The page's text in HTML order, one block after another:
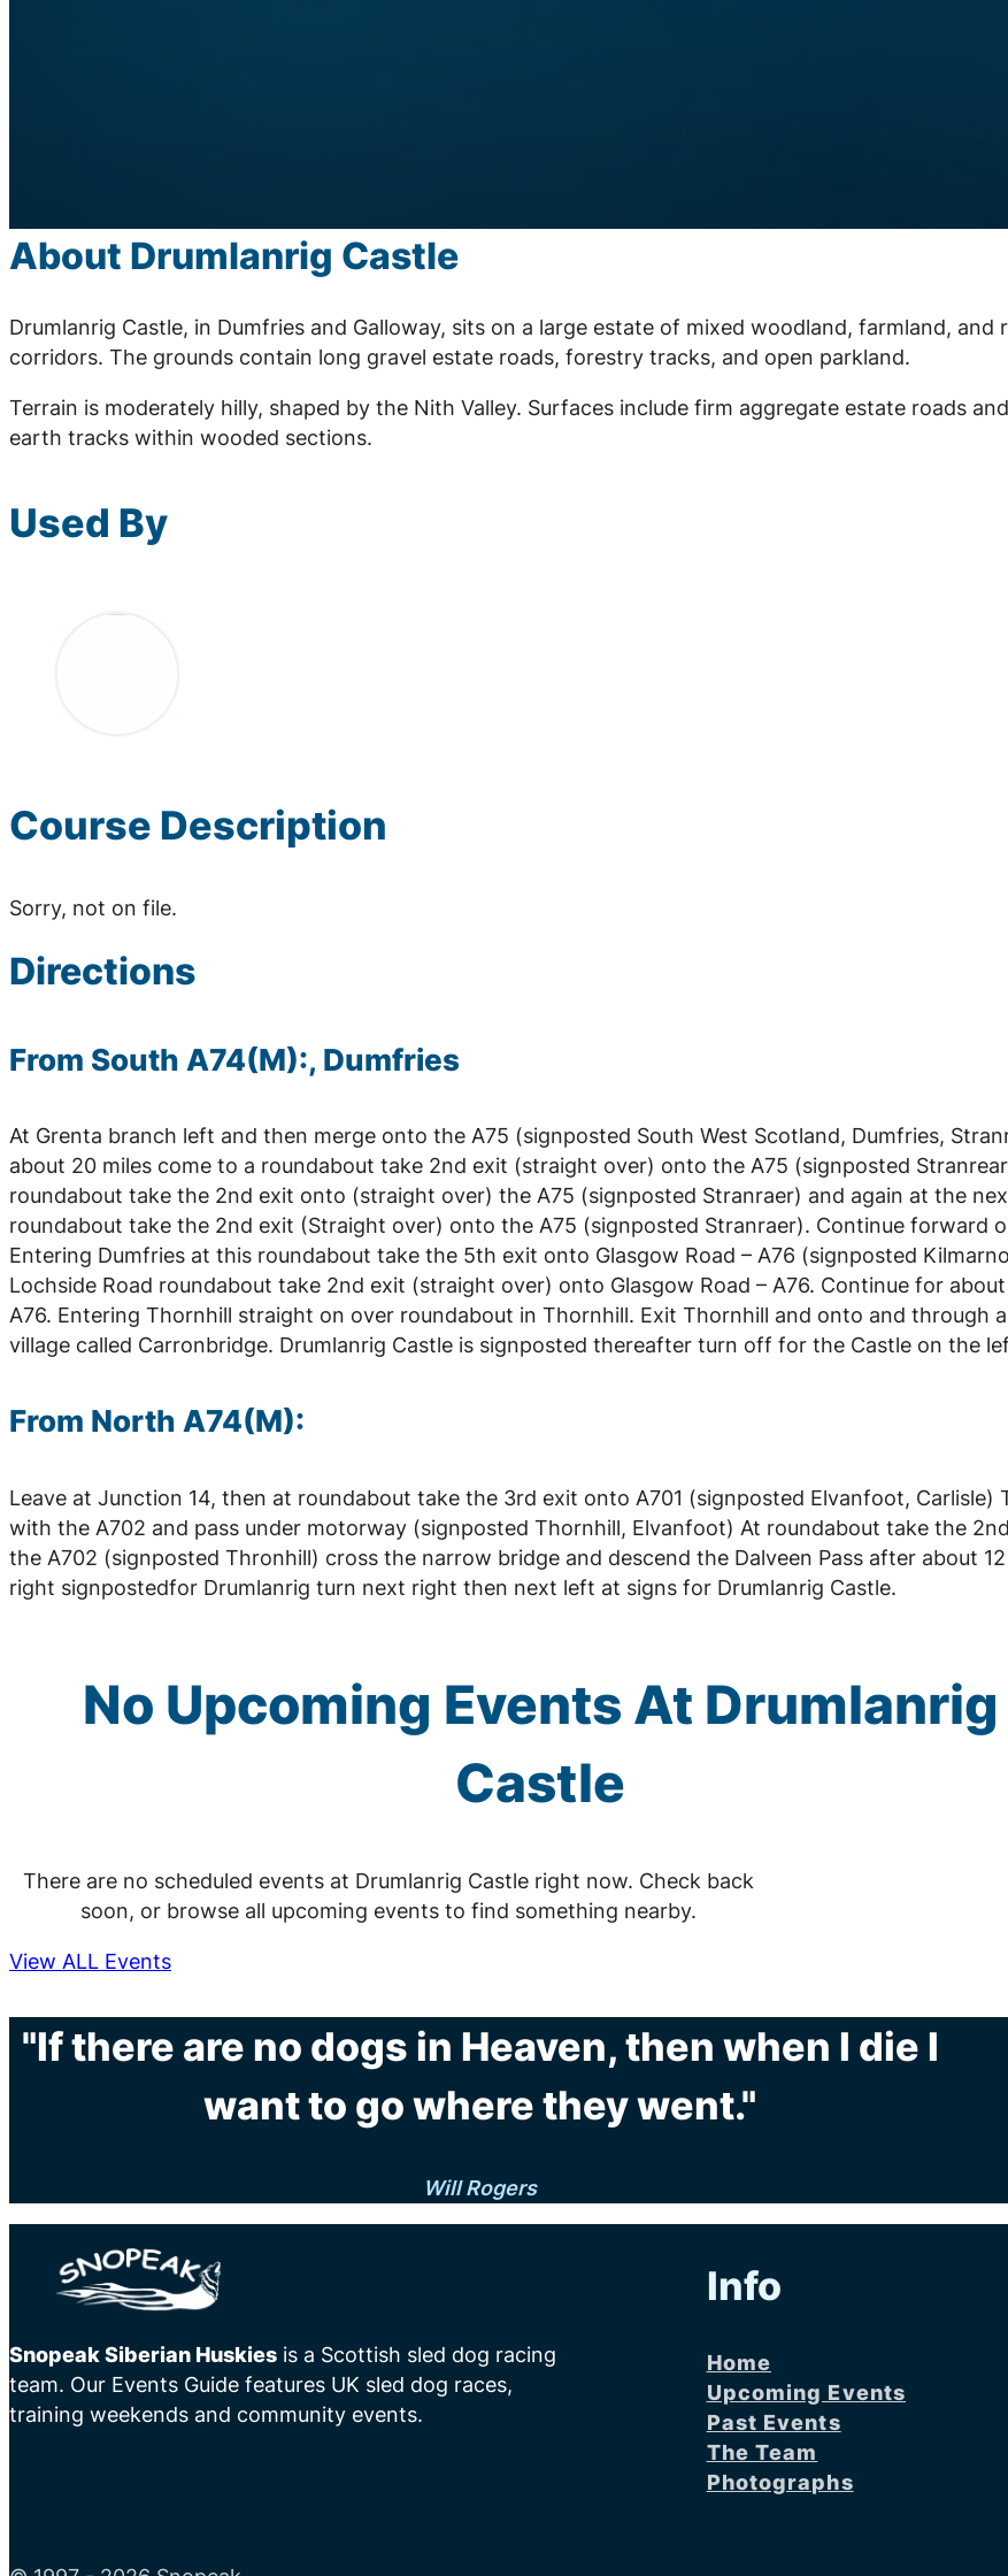
About Drumlanrig Castle
Drumlanrig Castle, in Dumfries and Galloway, sits on a large estate of mixed woodland, farmland, and
corridors. The grounds contain long gravel estate roads, forestry tracks, and open parkland.
Terrain is moderately hilly, shaped by the Nith Valley. Surfaces include firm aggregate estate roads
earth tracks within wooded sections.
Used By
Course Description
Sorry, not on file.
Directions
From South A74(M):, Dumfries
At Grenta branch left and then merge onto the A75 (signposted South West Scotland, Dumfries,
about 20 miles come to a roundabout take 2nd exit (straight over) onto the A75 (signposted
roundabout take the 2nd exit onto (straight over) the A75 (signposted Stranraer) and again at the
roundabout take the 2nd exit (Straight over) onto the A75 (signposted Stranraer). Continue forward
Entering Dumfries at this roundabout take the 5th exit onto Glasgow Road – A76 (signposted
Lochside Road roundabout take 2nd exit (straight over) onto Glasgow Road – A76. Continue for about
A76. Entering Thornhill straight on over roundabout in Thornhill. Exit Thornhill and onto and through
village called Carronbridge. Drumlanrig Castle is signposted thereafter turn off for the Castle on the
From North A74(M):
Leave at Junction 14, then at roundabout take the 3rd exit onto A701 (signposted Elvanfoot, Carlisle)
with the A702 and pass under motorway (signposted Thornhill, Elvanfoot) At roundabout take the
the A702 (signposted Thronhill) cross the narrow bridge and descend the Dalveen Pass after about
right signpostedfor Drumlanrig turn next right then next left at signs for Drumlanrig Castle.
No Upcoming Events At Drumlanrig
Castle
There are no scheduled events at Drumlanrig Castle right now. Check back
soon, or browse all upcoming events to find something nearby.
View ALL Events
"If there are no dogs in Heaven, then when I die I
want to go where they went."
Will Rogers
Snopeak Siberian Huskies is a Scottish sled dog racing
team. Our Events Guide features UK sled dog races,
training weekends and community events.
Info
Home
Upcoming Events
Past Events
The Team
Photographs